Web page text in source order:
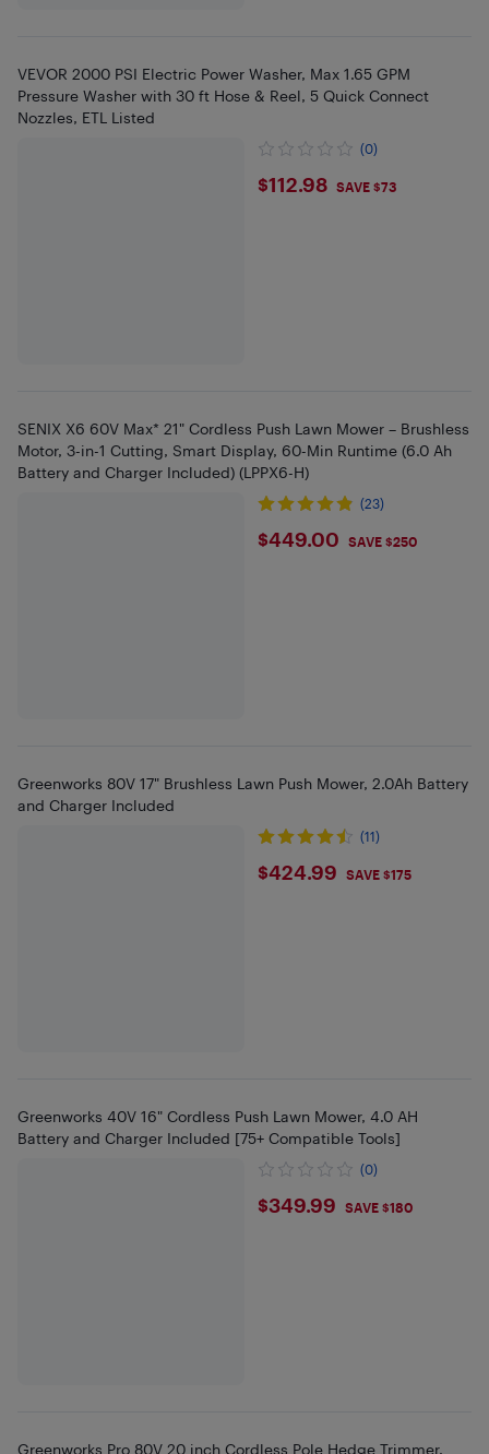
VEVOR 2000 PSI Electric Power Washer, Max 1.65 GPM
Pressure Washer with 30 ft Hose & Reel, 5 Quick Connect
Nozzles, ETL Listed
(0)
$112.98
$112.98 SAVE $73
SENIX X6 60V Max* 21" Cordless Push Lawn Mower – Brushless
Motor, 3-in-1 Cutting, Smart Display, 60-Min Runtime (6.0 Ah
Battery and Charger Included) (LPPX6-H)
(23)
$449
$449.00 SAVE $250
Greenworks 80V 17" Brushless Lawn Push Mower, 2.0Ah Battery
and Charger Included
(11)
$424.99
$424.99 SAVE $175
Greenworks 40V 16" Cordless Push Lawn Mower, 4.0 AH
Battery and Charger Included [75+ Compatible Tools]
(0)
$349.99
$349.99 SAVE $180
Greenworks Pro 80V 20 inch Cordless Pole Hedge Trimmer,